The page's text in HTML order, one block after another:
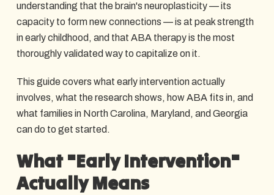
understanding that the brain's neuroplasticity — its
capacity to form new connections — is at peak strength
in early childhood, and that ABA therapy is the most
thoroughly validated way to capitalize on it.
This guide covers what early intervention actually
involves, what the research shows, how ABA fits in, and
what families in North Carolina, Maryland, and Georgia
can do to get started.
What "Early Intervention"
Actually Means